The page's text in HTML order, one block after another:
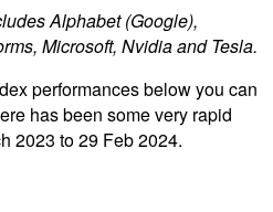
Alphabet (Google),
Microsoft, Nvidia and Tesla.
performances below you can
has been some very rapid
2023 to 29 Feb 2024.